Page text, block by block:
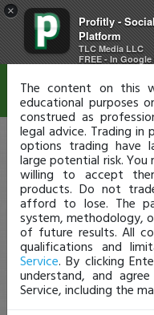
×
Profitly -
Platform
TLC Media LLC
FREE - In Google
Disclaimer
The content on this
educational purposes
construed as
legal advice. Trading
options trading have
large potential risk.
willing to accept
products. Do not
afford to lose. The
system, methodology,
of future results. All
qualifications and
Service. By clicking
understand, and
Service, including the